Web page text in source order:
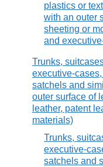
plastics or
with an outer
sheeting or
and
Trunks,
executive-
satchels and
outer surface of
leather, patent
materials)
Trunks,
executive-
satchels and